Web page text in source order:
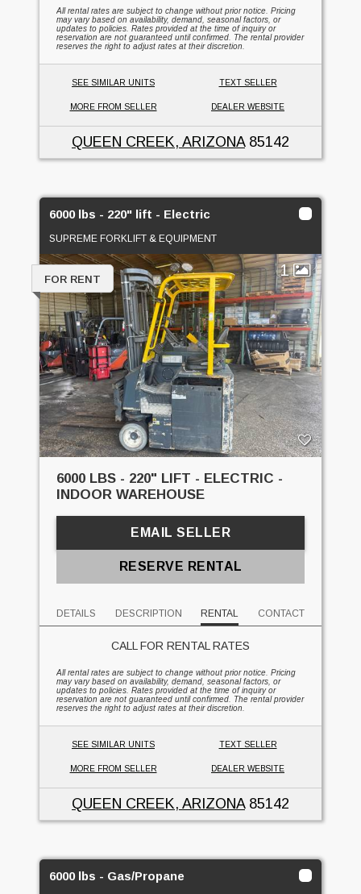
All rental rates are subject to change without prior notice. Pricing
may vary based on availability, demand, seasonal factors, or
updates to policies. Rates provided at the time of inquiry or
reservation are not guaranteed until confirmed. The rental provider
reserves the right to adjust rates at their discretion.
SEE SIMILAR UNITS TEXT SELLER
MORE FROM SELLER DEALER WEBSITE
QUEEN CREEK, ARIZONA85142
6000 lbs - 220" lift - Electric
SUPREME FORKLIFT & EQUIPMENT
1
FOR RENT
6000 LBS - 220" LIFT - ELECTRIC -
INDOOR WAREHOUSE
EMAIL SELLER
RESERVE RENTAL
DETAILS DESCRIPTION RENTAL CONTACT
CALL FOR RENTAL RATES
All rental rates are subject to change without prior notice. Pricing
may vary based on availability, demand, seasonal factors, or
updates to policies. Rates provided at the time of inquiry or
reservation are not guaranteed until confirmed. The rental provider
reserves the right to adjust rates at their discretion.
SEE SIMILAR UNITS TEXT SELLER
MORE FROM SELLER DEALER WEBSITE
QUEEN CREEK, ARIZONA85142
6000 lbs - Gas/Propane